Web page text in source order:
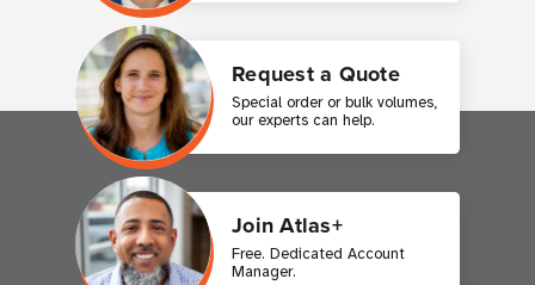
Request a Quote
Special order or bulk volumes,
our experts can help.
Join Atlas+
Free. Dedicated Account
Manager.